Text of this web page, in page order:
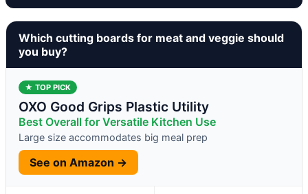
Which cutting boards for meat and veggie should
you buy?
★ TOP PICK
OXO Good Grips Plastic Utility
Best Overall for Versatile Kitchen Use
Large size accommodates big meal prep
See on Amazon →